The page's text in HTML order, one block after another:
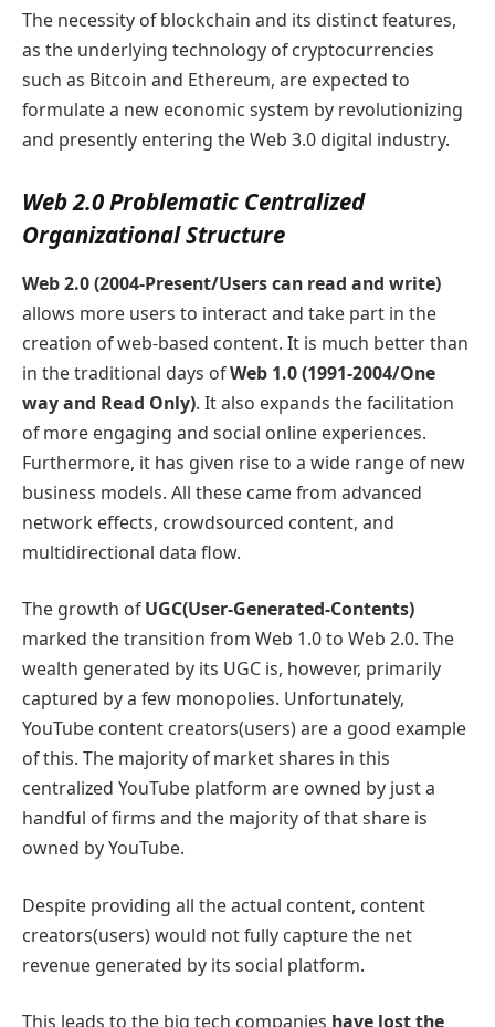
The necessity of blockchain and its distinct features,
as the underlying technology of cryptocurrencies
such as Bitcoin and Ethereum, are expected to
formulate a new economic system by revolutionizing
and presently entering the Web 3.0 digital industry.
Web 2.0 Problematic Centralized
Organizational Structure
Web 2.0 (2004-Present/Users can read and write)
allows more users to interact and take part in the
creation of web-based content. It is much better than
in the traditional days ofWeb 1.0 (1991-2004/One
way and Read Only). It also expands the facilitation
of more engaging and social online experiences.
Furthermore, it has given rise to a wide range of new
business models. All these came from advanced
network effects, crowdsourced content, and
multidirectional data flow.
The growth ofUGC(User-Generated-Contents)
marked the transition from Web 1.0 to Web 2.0. The
wealth generated by its UGC is, however, primarily
captured by a few monopolies. Unfortunately,
YouTube content creators(users) are a good example
of this. The majority of market shares in this
centralized YouTube platform are owned by just a
handful of firms and the majority of that share is
owned by YouTube.
Despite providing all the actual content, content
creators(users) would not fully capture the net
revenue generated by its social platform.
This leads to the big tech companies have lost the